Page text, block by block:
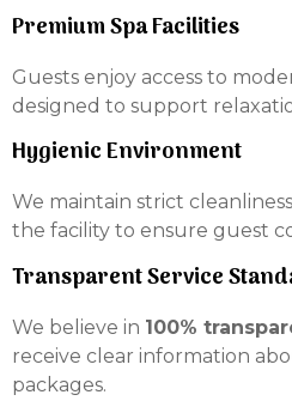
Premium Spa Facilities
Guests enjoy access to
designed to support
Hygienic Environment
We maintain strict
the facility to ensure guest
Transparent Service
We believe in 100%
receive clear information
packages.